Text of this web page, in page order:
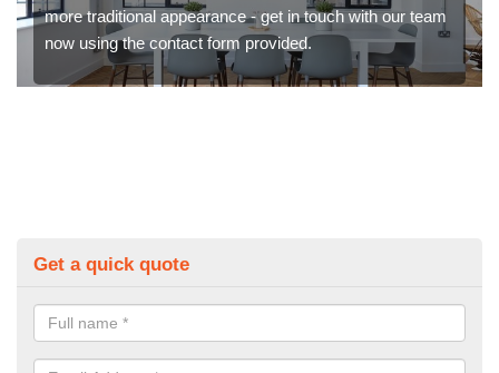
more traditional appearance - get in touch with our team
now using the contact form provided.
Get a quick quote